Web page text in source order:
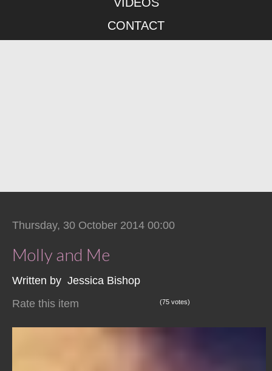
CONTACT
Thursday, 30 October 2014 00:00
Molly and Me
Written by Jessica Bishop
Rate this item
(75 votes)